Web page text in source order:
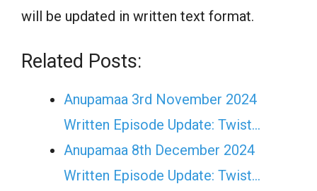
will be updated in written text format.
Related Posts:
Anupamaa 3rd November 2024
Written Episode Update: Twist...
Anupamaa 8th December 2024
Written Episode Update: Twist...